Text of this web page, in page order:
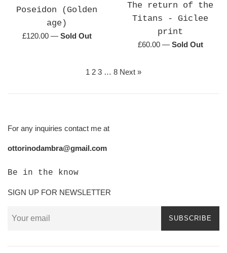
Poseidon (Golden
age)
Regular
£120.00 — Sold Out
The return of the
Titans - Giclee
print
Regular
£60.00 — Sold Out
1 2 3 … 8 Next »
For any inquiries contact me at
ottorinodambra@gmail.com
Be in the know
SIGN UP FOR NEWSLETTER
SUBSCRIBE